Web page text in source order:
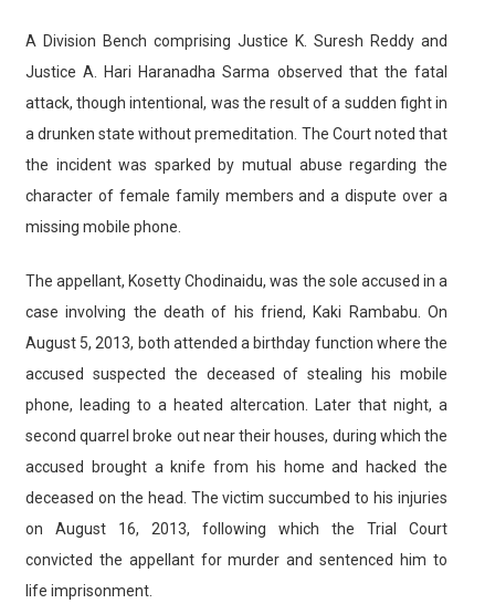
A Division Bench comprising Justice K. Suresh Reddy and
Justice A. Hari Haranadha Sarma observed that the fatal
attack, though intentional, was the result of a sudden fight in
a drunken state without premeditation. The Court noted that
the incident was sparked by mutual abuse regarding the
character of female family members and a dispute over a
missing mobile phone.
The appellant, Kosetty Chodinaidu, was the sole accused in a
case involving the death of his friend, Kaki Rambabu. On
August 5, 2013, both attended a birthday function where the
accused suspected the deceased of stealing his mobile
phone, leading to a heated altercation. Later that night, a
second quarrel broke out near their houses, during which the
accused brought a knife from his home and hacked the
deceased on the head. The victim succumbed to his injuries
on August 16, 2013, following which the Trial Court
convicted the appellant for murder and sentenced him to
life imprisonment.